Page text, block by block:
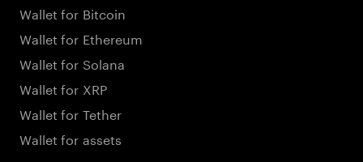
Wallet for Bitcoin
Wallet for Ethereum
Wallet for Solana
Wallet for XRP
Wallet for Tether
Wallet for assets